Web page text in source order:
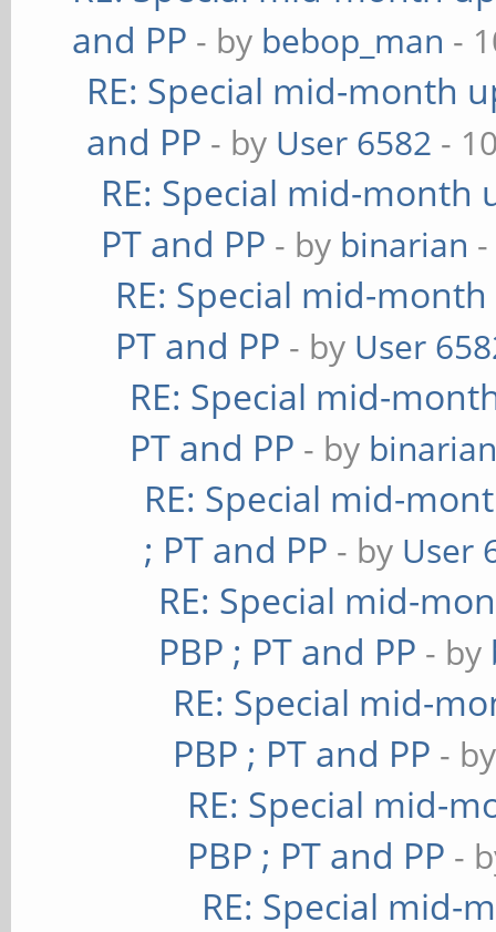
and PP - by bebop_man -
RE: Special mid-month
and PP - by User 6582 -
RE: Special mid-month
PT and PP - by binarian
RE: Special mid-
PT and PP - by User
RE: Special mid-
PT and PP - by
RE: Special mid-
; PT and PP - by User
RE: Special mid-
PBP ; PT and PP - by
RE: Special mid-
PBP ; PT and PP -
RE: Special mid-
PBP ; PT and PP -
RE: Special mid-